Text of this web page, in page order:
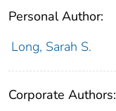
Personal Author:
Long, Sarah S.
Corporate Authors: